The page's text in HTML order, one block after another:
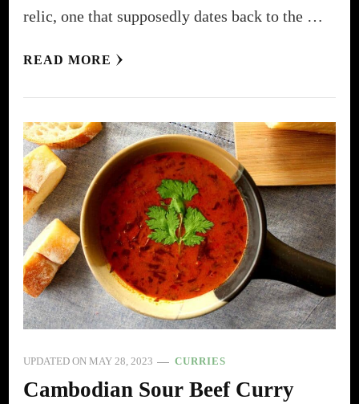
relic, one that supposedly dates back to the …
READ MORE
UPDATED ON MAY 28, 2023 CURRIES
Cambodian Sour Beef Curry